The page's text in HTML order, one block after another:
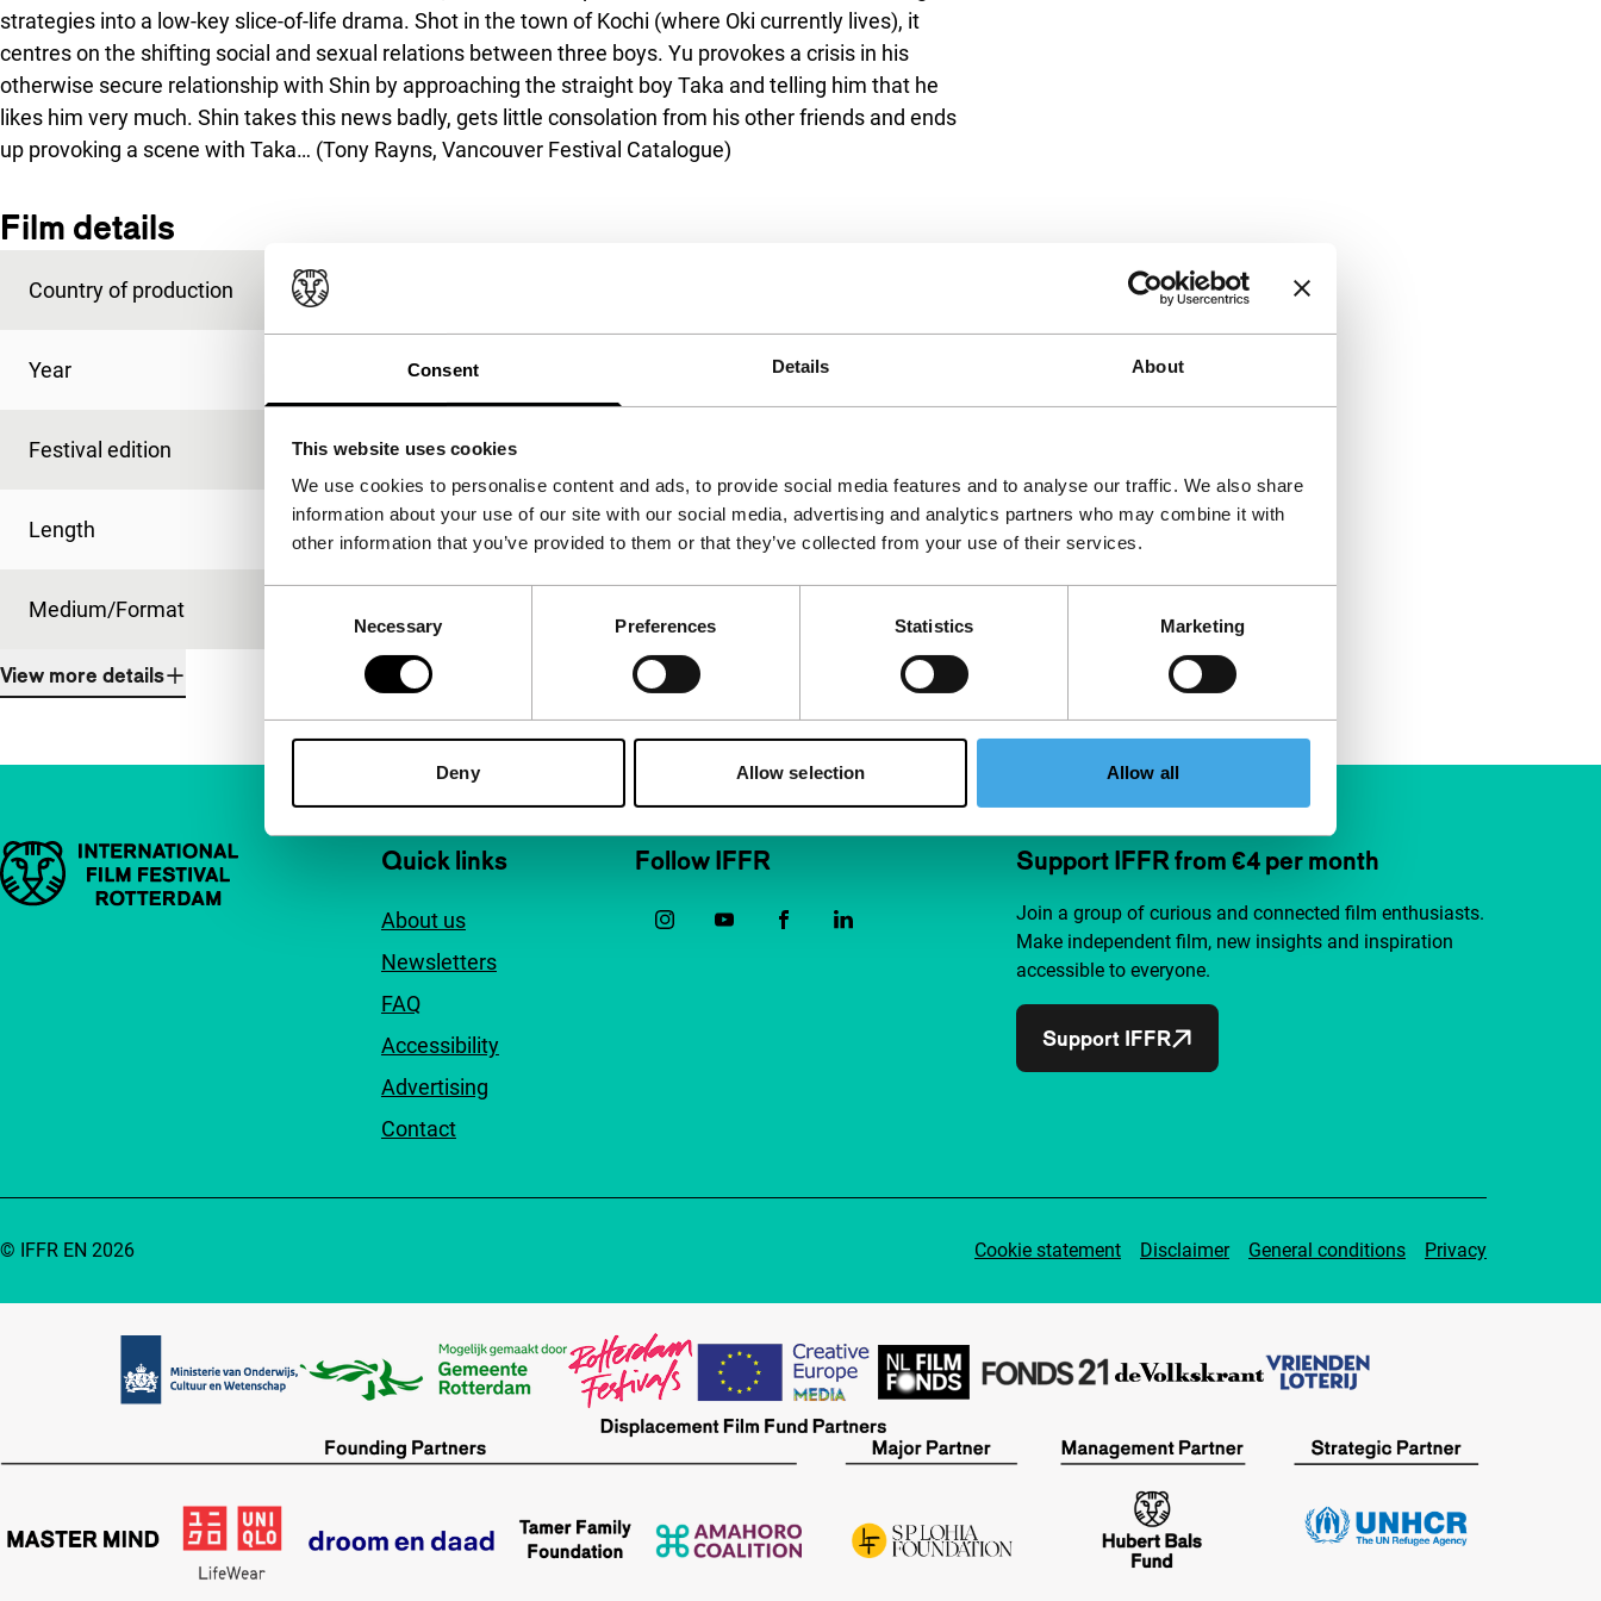
Consent Details About
This website uses cookies
We use cookies to personalise content and ads, to provide social media features and to analyse our traffic. We also share
information about your use of our site with our social media, advertising and analytics partners who may combine it with
other information that you’ve provided to them or that they’ve collected from your use of their services.
Necessary Preferences Statistics Marketing
Deny Allow selection Allow all
strategies into a low-key slice-of-life drama. Shot in the town of Kochi (where Oki currently lives), it
centres on the shifting social and sexual relations between three boys. Yu provokes a crisis in his
otherwise secure relationship with Shin by approaching the straight boy Taka and telling him that he
likes him very much. Shin takes this news badly, gets little consolation from his other friends and ends
up provoking a scene with Taka… (Tony Rayns, Vancouver Festival Catalogue)
Film details
Country of production
Year
Festival edition IFFR 1995
Length
Medium/Format
View more details
Important links Quick links
About us
Newsletters
FAQ
Accessibility
Advertising
Contact
Follow IFFR Support IFFR from €4 per month
Join a group of curious and connected film enthusiasts.
Make independent film, new insights and inspiration
accessible to everyone.
Support IFFR
Cookie statement Disclaimer General conditions Privacy
© IFFR EN 2026